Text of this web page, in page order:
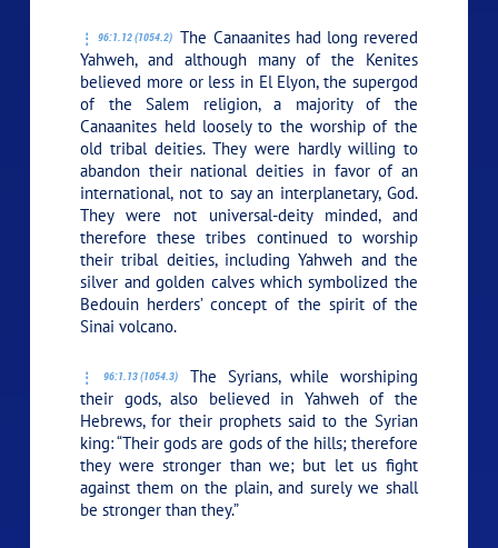
96:1.12 (1054.2) The Canaanites had long revered
Yahweh, and although many of the Kenites
believed more or less in El Elyon, the supergod
of the Salem religion, a majority of the
Canaanites held loosely to the worship of the
old tribal deities. They were hardly willing to
abandon their national deities in favor of an
international, not to say an interplanetary, God.
They were not universal-deity minded, and
therefore these tribes continued to worship
their tribal deities, including Yahweh and the
silver and golden calves which symbolized the
Bedouin herders’ concept of the spirit of the
Sinai volcano.
96:1.13 (1054.3)
The Syrians, while worshiping
their gods, also believed in Yahweh of the
Hebrews, for their prophets said to the Syrian
king: “Their gods are gods of the hills; therefore
they were stronger than we; but let us fight
against them on the plain, and surely we shall
be stronger than they.”